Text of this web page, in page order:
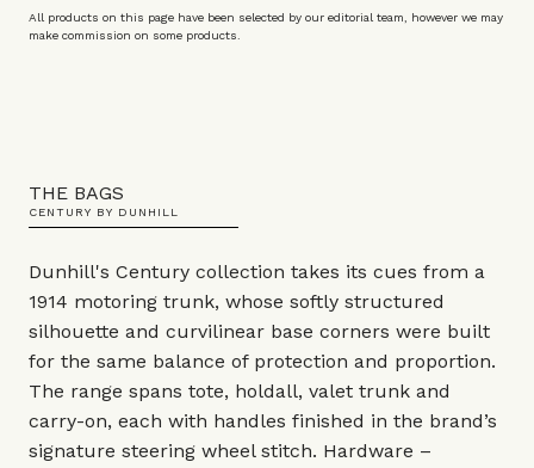
All products on this page have been selected by our editorial team, however we may
make commission on some products.
THE BAGS
CENTURY BY DUNHILL
Dunhill's Century collection takes its cues from a
1914 motoring trunk, whose softly structured
silhouette and curvilinear base corners were built
for the same balance of protection and proportion.
The range spans tote, holdall, valet trunk and
carry-on, each with handles finished in the brand’s
signature steering wheel stitch. Hardware –